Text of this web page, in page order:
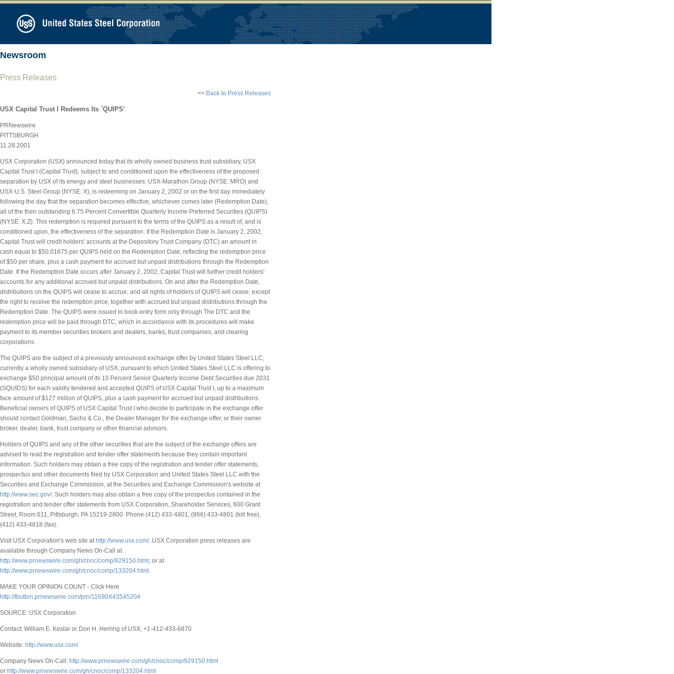
Newsroom
Press Releases
<< Back to Press Releases
USX Capital Trust I Redeems Its `QUIPS'
PRNewswire
PITTSBURGH
11.28.2001
USX Corporation (USX) announced today that its wholly owned business trust subsidiary, USX
Capital Trust I (Capital Trust), subject to and conditioned upon the effectiveness of the proposed
separation by USX of its energy and steel businesses: USX-Marathon Group (NYSE: MRO) and
USX-U.S. Steel Group (NYSE: X), is redeeming on January 2, 2002 or on the first day immediately
following the day that the separation becomes effective, whichever comes later (Redemption Date),
all of the then outstanding 6.75 Percent Convertible Quarterly Income Preferred Securities (QUIPS)
(NYSE: X.Z). This redemption is required pursuant to the terms of the QUIPS as a result of, and is
conditioned upon, the effectiveness of the separation. If the Redemption Date is January 2, 2002,
Capital Trust will credit holders' accounts at the Depository Trust Company (DTC) an amount in
cash equal to $50.01875 per QUIPS held on the Redemption Date, reflecting the redemption price
of $50 per share, plus a cash payment for accrued but unpaid distributions through the Redemption
Date. If the Redemption Date occurs after January 2, 2002, Capital Trust will further credit holders'
accounts for any additional accrued but unpaid distributions. On and after the Redemption Date,
distributions on the QUIPS will cease to accrue, and all rights of holders of QUIPS will cease, except
the right to receive the redemption price, together with accrued but unpaid distributions through the
Redemption Date. The QUIPS were issued in book entry form only through The DTC and the
redemption price will be paid through DTC, which in accordance with its procedures will make
payment to its member securities brokers and dealers, banks, trust companies, and clearing
corporations.
The QUIPS are the subject of a previously announced exchange offer by United States Steel LLC,
currently a wholly owned subsidiary of USX, pursuant to which United States Steel LLC is offering to
exchange $50 principal amount of its 10 Percent Senior Quarterly Income Debt Securities due 2031
(SQUIDS) for each validly tendered and accepted QUIPS of USX Capital Trust I, up to a maximum
face amount of $127 million of QUIPS, plus a cash payment for accrued but unpaid distributions.
Beneficial owners of QUIPS of USX Capital Trust I who decide to participate in the exchange offer
should contact Goldman, Sachs & Co., the Dealer Manager for the exchange offer, or their owner
broker, dealer, bank, trust company or other financial advisors.
Holders of QUIPS and any of the other securities that are the subject of the exchange offers are
advised to read the registration and tender offer statements because they contain important
information. Such holders may obtain a free copy of the registration and tender offer statements,
prospectus and other documents filed by USX Corporation and United States Steel LLC with the
Securities and Exchange Commission, at the Securities and Exchange Commission's website at
http://www.sec.gov/. Such holders may also obtain a free copy of the prospectus contained in the
registration and tender offer statements from USX Corporation, Shareholder Services, 600 Grant
Street, Room 611, Pittsburgh, PA 15219-2800. Phone (412) 433-4801, (866) 433-4801 (toll free),
(412) 433-4818 (fax).
Visit USX Corporation's web site at http://www.usx.com/. USX Corporation press releases are
available through Company News On-Call at
http://www.prnewswire.com/gh/cnoc/comp/929150.html ; or at
http://www.prnewswire.com/gh/cnoc/comp/133204.html .
MAKE YOUR OPINION COUNT - Click Here
http://tbutton.prnewswire.com/prn/11690X43545204
SOURCE: USX Corporation
Contact: William E. Keslar or Don H. Herring of USX, +1-412-433-6870
Website: http://www.usx.com/
Company News On-Call: http://www.prnewswire.com/gh/cnoc/comp/929150.html
or http://www.prnewswire.com/gh/cnoc/comp/133204.html